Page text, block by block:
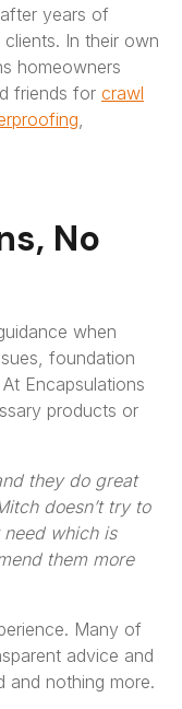
years of
In their own
homeowners
friends for crawl
,
No
when
foundation
Encapsulations
products or
they do great
doesn’t try to
need which is
them more
Many of
advice and
and nothing more.